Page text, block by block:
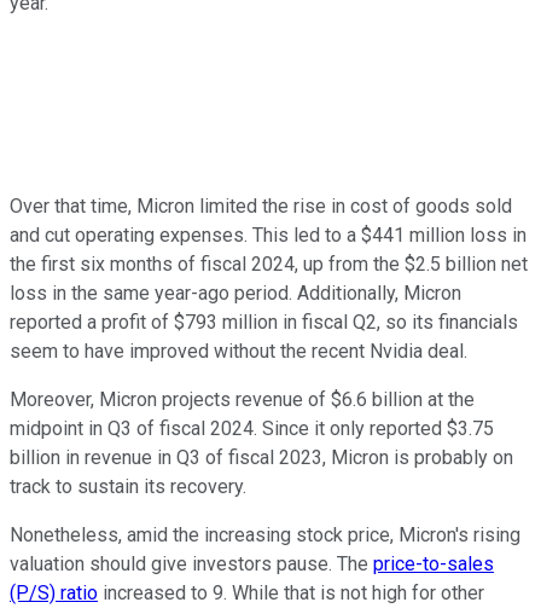
Over that time, Micron limited the rise in cost of goods sold
and cut operating expenses. This led to a $441 million loss in
the first six months of fiscal 2024, up from the $2.5 billion net
loss in the same year-ago period. Additionally, Micron
reported a profit of $793 million in fiscal Q2, so its financials
seem to have improved without the recent Nvidia deal.
Moreover, Micron projects revenue of $6.6 billion at the
midpoint in Q3 of fiscal 2024. Since it only reported $3.75
billion in revenue in Q3 of fiscal 2023, Micron is probably on
track to sustain its recovery.
Nonetheless, amid the increasing stock price, Micron's rising
valuation should give investors pause. The price-to-sales
(P/S) ratio increased to 9. While that is not high for other